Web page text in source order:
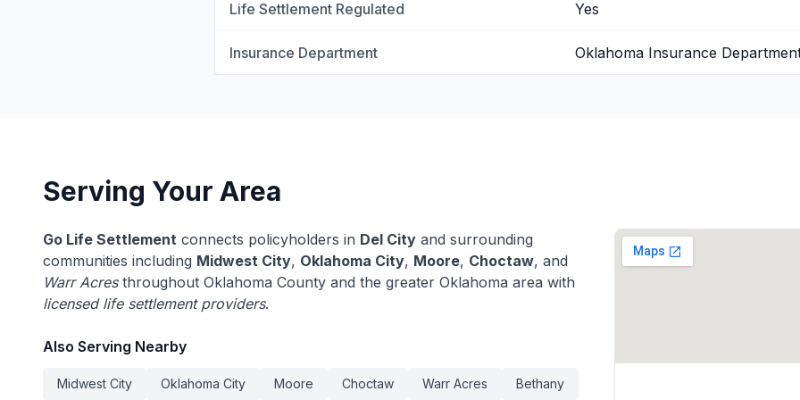
Life Settlement Regulated Yes
Insurance Department Oklahoma Insurance
Serving Your Area
Go Life Settlement connects policyholders in Del City and surrounding
communities including Midwest City, Oklahoma City, Moore, Choctaw, and
Warr Acresthroughout Oklahoma County and the greater Oklahoma area with
licensed life settlement providers.
Also Serving Nearby
Midwest City Oklahoma City Moore Choctaw Warr Acres Bethany